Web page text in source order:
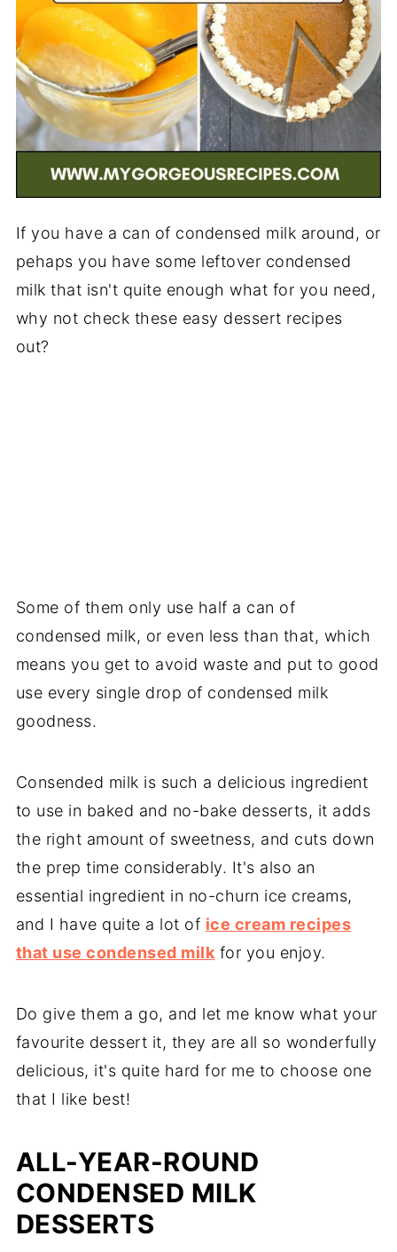
If you have a can of condensed milk around, or
pehaps you have some leftover condensed
milk that isn't quite enough what for you need,
why not check these easy dessert recipes
out?
Some of them only use half a can of
condensed milk, or even less than that, which
means you get to avoid waste and put to good
use every single drop of condensed milk
goodness.
Consended milk is such a delicious ingredient
to use in baked and no-bake desserts, it adds
the right amount of sweetness, and cuts down
the prep time considerably. It's also an
essential ingredient in no-churn ice creams,
and I have quite a lot of ice cream recipes
that use condensed milk for you enjoy.
Do give them a go, and let me know what your
favourite dessert it, they are all so wonderfully
delicious, it's quite hard for me to choose one
that I like best!
ALL-YEAR-ROUND
CONDENSED MILK
DESSERTS